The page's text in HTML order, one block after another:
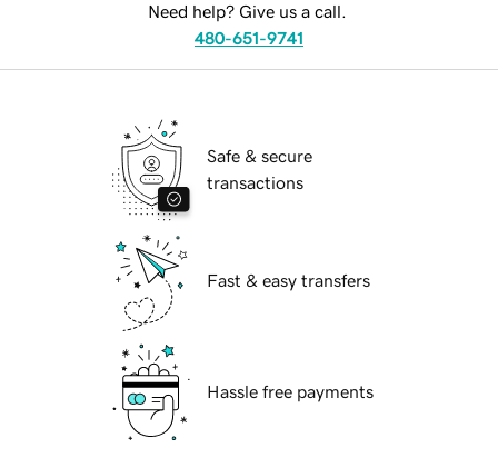
Need help? Give us a call.
480-651-9741
Safe & secure
transactions
Fast & easy transfers
Hassle free payments